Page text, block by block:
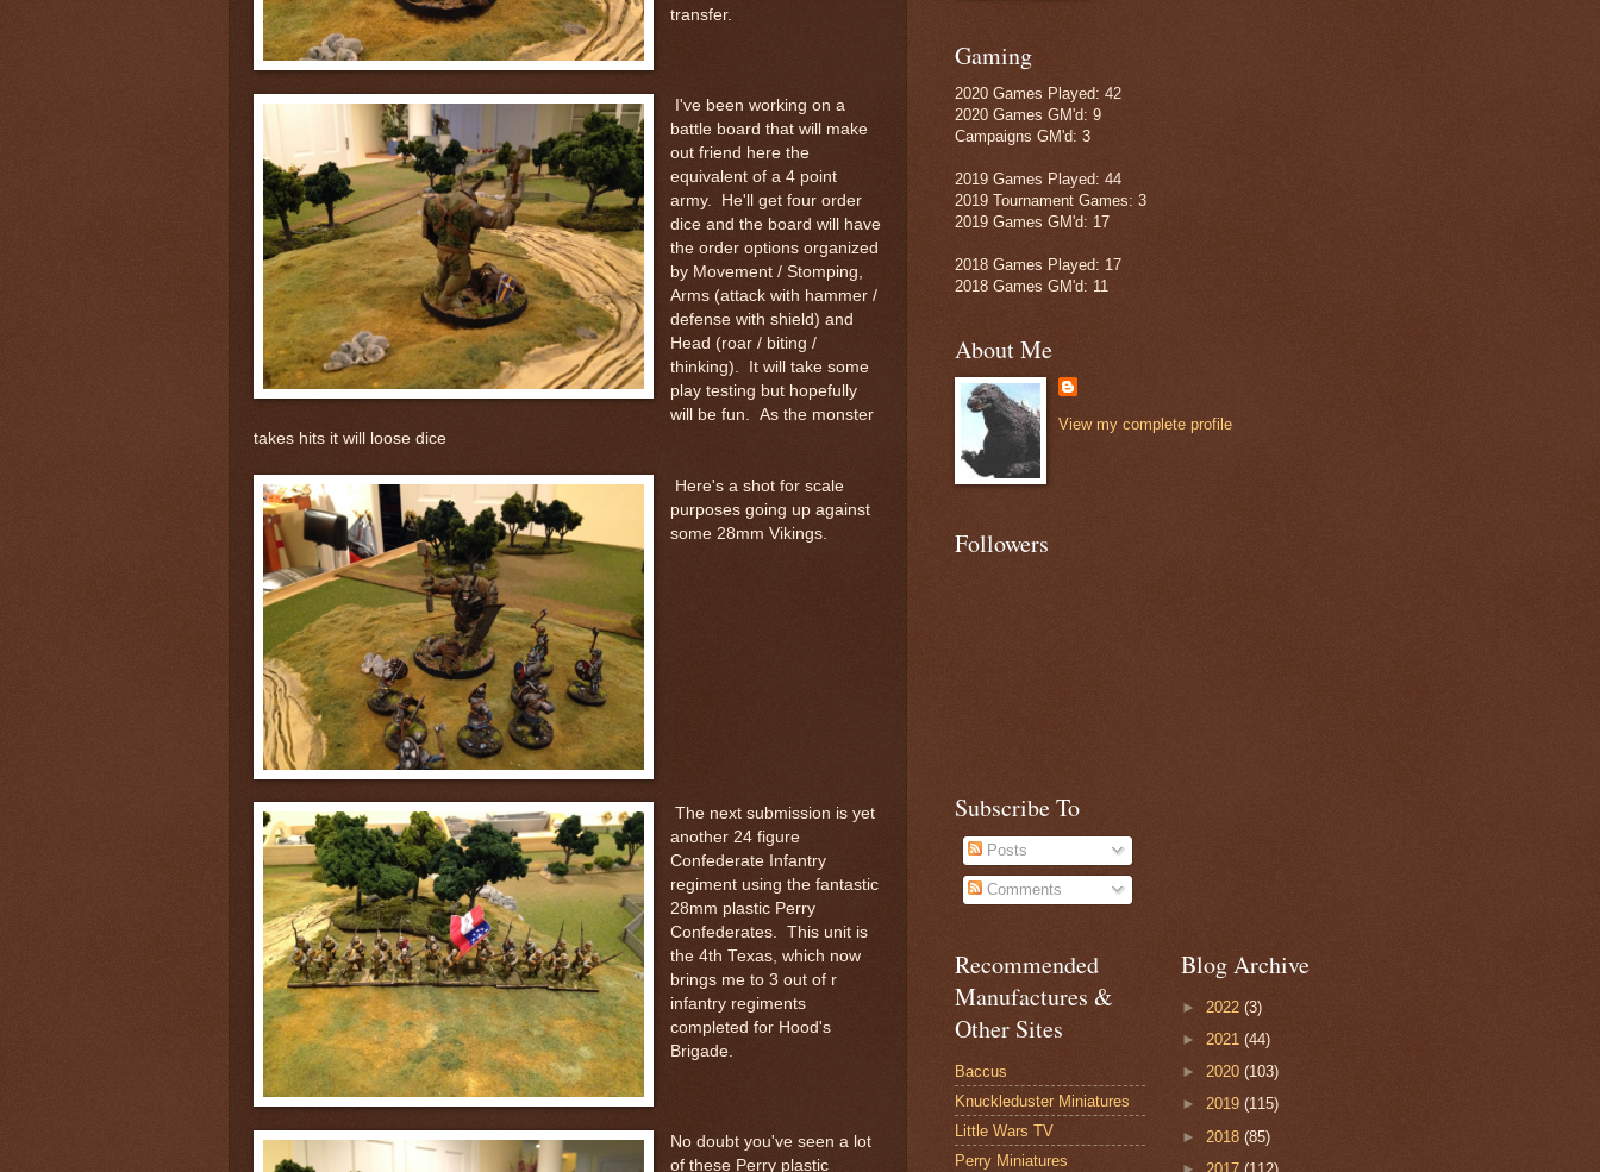
transfer.
I've been working on a
battle board that will make
out friend here the
equivalent of a 4 point
army. He'll get four order
dice and the board will have
the order options organized
by Movement / Stomping,
Arms (attack with hammer /
defense with shield) and
Head (roar / biting /
thinking). It will take some
play testing but hopefully
will be fun. As the monster
takes hits it will loose dice
Here's a shot for scale
purposes going up against
some 28mm Vikings.
The next submission is yet
another 24 figure
Confederate Infantry
regiment using the fantastic
28mm plastic Perry
Confederates. This unit is
the 4th Texas, which now
brings me to 3 out of r
infantry regiments
completed for Hood's
Brigade.
No doubt you've seen a lot
of these Perry plastic
Gaming
2020 Games Played: 42
2020 Games GM'd: 9
Campaigns GM'd: 3
2019 Games Played: 44
2019 Tournament Games: 3
2019 Games GM'd: 17
2018 Games Played: 17
2018 Games GM'd: 11
About Me
View my complete profile
Followers
Subscribe To
Posts
Comments
Recommended
Manufactures &
Other Sites
Baccus
Knuckleduster Miniatures
Little Wars TV
Perry Miniatures
Blog Archive
► 2022 (3)
► 2021 (44)
► 2020 (103)
► 2019 (115)
► 2018 (85)